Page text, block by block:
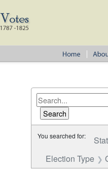
You searched for:
Election Type